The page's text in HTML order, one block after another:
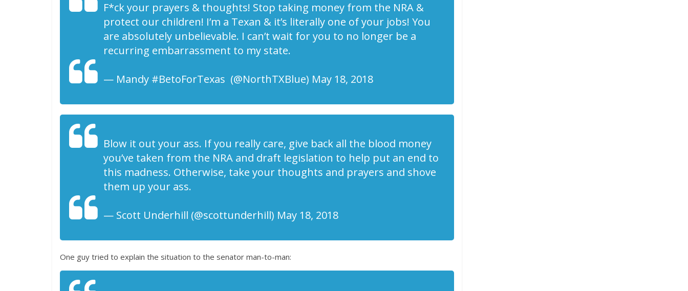
F*ck your prayers & thoughts! Stop taking money from the NRA &
protect our children! I’m a Texan & it’s literally one of your jobs! You
are absolutely unbelievable. I can’t wait for you to no longer be a
recurring embarrassment to my state.
— Mandy #BetoForTexas ️ (@NorthTXBlue) May 18, 2018
Blow it out your ass. If you really care, give back all the blood money
you’ve taken from the NRA and draft legislation to help put an end to
this madness. Otherwise, take your thoughts and prayers and shove
them up your ass.
— Scott Underhill (@scottunderhill) May 18, 2018
One guy tried to explain the situation to the senator man-to-man: